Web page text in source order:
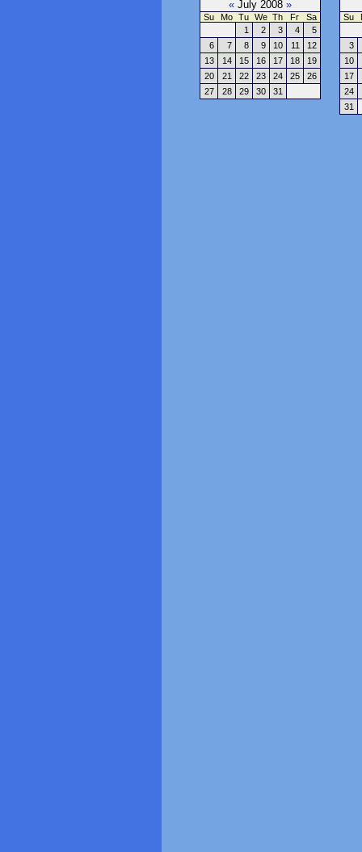
« July 2008 »
Su Mo Tu We Th Fr
Sa
1
2 3 4
5
6
7 8 9 10 11
12
13
14 15 16 17 18
19
20
21 22 23 24 25
26
27
28 29 30 31
Su
3
10
17
24
31